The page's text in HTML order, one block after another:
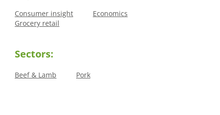
Consumer insight
Economics
Grocery retail
Sectors:
Beef & Lamb Pork